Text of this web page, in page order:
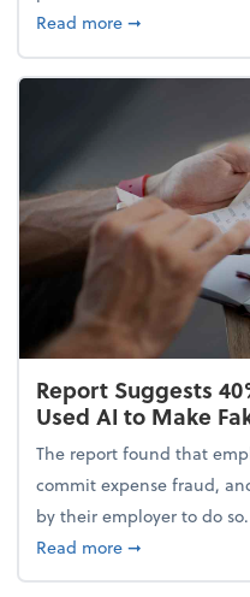
Read moreabout 5 Tips
➞
Report Suggests
Used AI to Make
The report found that
commit expense fraud,
by their employer to do so.
Read moreabout Report
➞